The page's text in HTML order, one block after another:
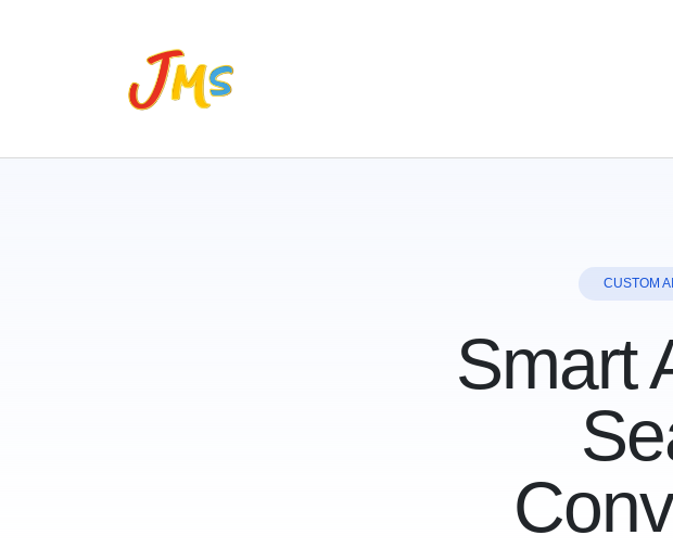
CUSTOM AI
Smart